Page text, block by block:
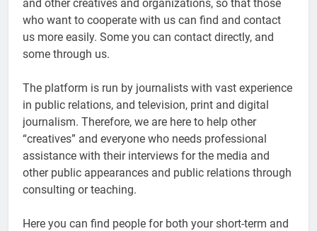
and other creatives and organizations, so that those
who want to cooperate with us can find and contact
us more easily. Some you can contact directly, and
some through us.
The platform is run by journalists with vast experience
in public relations, and television, print and digital
journalism. Therefore, we are here to help other
“creatives” and everyone who needs professional
assistance with their interviews for the media and
other public appearances and public relations through
consulting or teaching.
Here you can find people for both your short-term and